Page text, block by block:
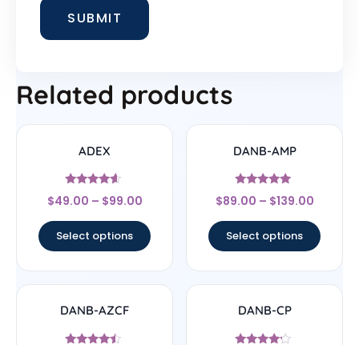
Related products
ADEX
Rated
4.4
$49.00 – $99.00
Select options
DANB-AMP
Rated
4.75
$89.00 – $139.00
Select options
DANB-AZCF DANB-CP